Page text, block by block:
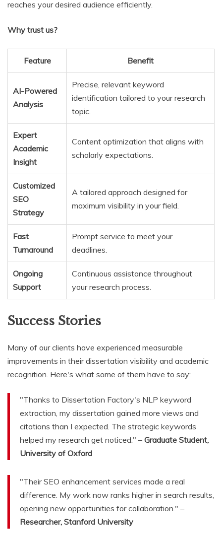
reaches your desired audience efficiently.
Why trust us?
Feature Benefit
AI-Powered
Analysis
Precise, relevant keyword
identification tailored to your research
topic.
Expert
Academic
Insight
Content optimization that aligns with
scholarly expectations.
Customized
SEO
Strategy
A tailored approach designed for
maximum visibility in your field.
Fast
Turnaround
Prompt service to meet your
deadlines.
Ongoing
Support
Continuous assistance throughout
your research process.
Success Stories
Many of our clients have experienced measurable
improvements in their dissertation visibility and academic
recognition. Here's what some of them have to say:
"Thanks to Dissertation Factory's NLP keyword
extraction, my dissertation gained more views and
citations than I expected. The strategic keywords
helped my research get noticed." – Graduate Student,
University of Oxford
"Their SEO enhancement services made a real
difference. My work now ranks higher in search results,
opening new opportunities for collaboration." –
Researcher, Stanford University